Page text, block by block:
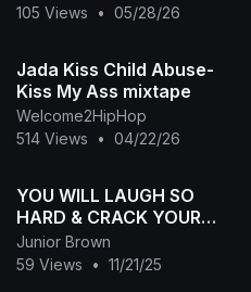
105 Views
• 05/28/26
Jada Kiss Child Abuse-
Kiss My Ass mixtape
Welcome2HipHop
514 Views
• 04/22/26
YOU WILL LAUGH SO
HARD & CRACK YOUR
RIBS WITH THIS
DESTINY ETIKO&
Junior Brown
59 Views
• 11/21/25